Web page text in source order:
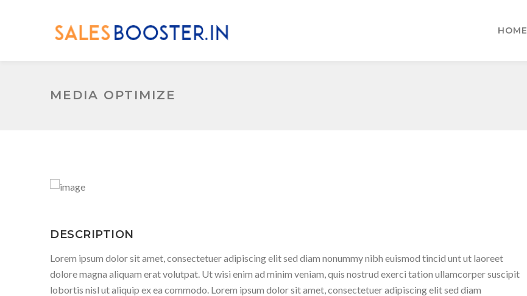
HOME
MEDIA OPTIMIZE
DESCRIPTION
Lorem ipsum dolor sit amet, consectetuer adipiscing elit sed diam nonummy nibh euismod tincid unt ut laoreet
dolore magna aliquam erat volutpat. Ut wisi enim ad minim veniam, quis nostrud exerci tation ullamcorper suscipit
lobortis nisl ut aliquip ex ea commodo. Lorem ipsum dolor sit amet, consectetuer adipiscing elit sed diam